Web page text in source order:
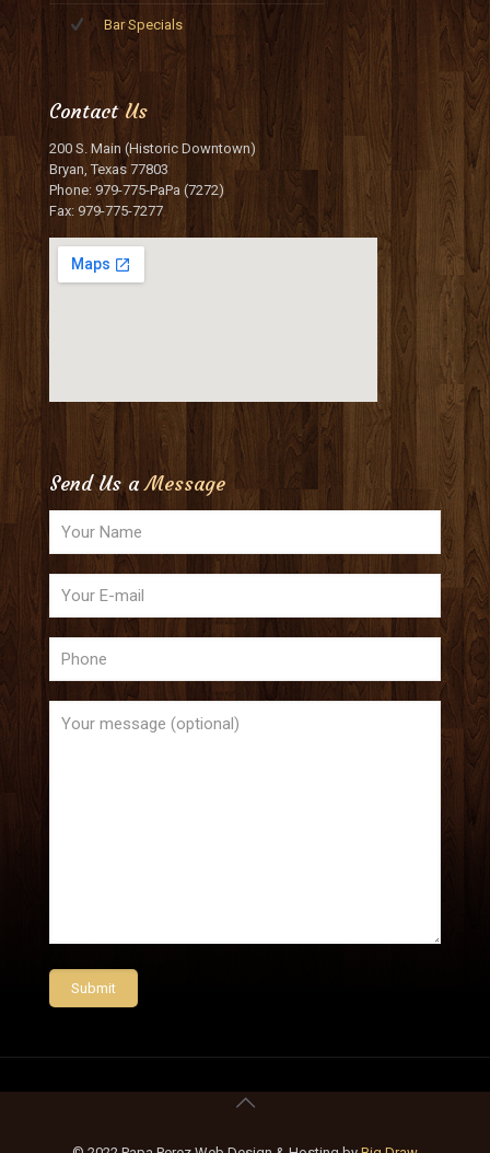
Bar Specials
ContactUs
200 S. Main (Historic Downtown)
Bryan, Texas 77803
Phone: 979-775-PaPa (7272)
Fax: 979-775-7277
Send Us aMessage